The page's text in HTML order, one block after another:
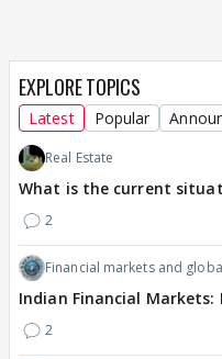
EXPLORE TOPICS
Latest Popular
Real Estate
What is the current
2
Financial markets and
Indian Financial Markets:
2